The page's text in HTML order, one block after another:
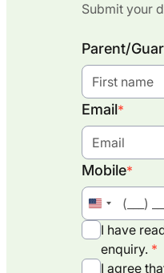
Submit your
Parent/
Email*
Mobile*
United
States
+1
I have
enquiry.
I agree